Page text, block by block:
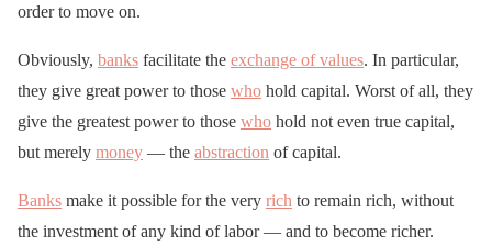
order to move on.
Obviously, banks facilitate the exchange of values. In particular,
they give great power to those who hold capital. Worst of all, they
give the greatest power to those who hold not even true capital,
but merely money — the abstraction of capital.
Banks make it possible for the very rich to remain rich, without
the investment of any kind of labor — and to become richer.